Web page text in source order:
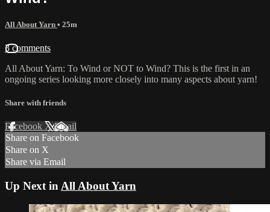
All About Yarn • 25m
3 comments
All About Yarn: To Wind or NOT to Wind? This is the first in an
ongoing series looking more closely into many aspects about yarn!
Share with friends
Facebook XEmail
Share on Facebook
Share on X
Share via Email
Up Next in All About Yarn